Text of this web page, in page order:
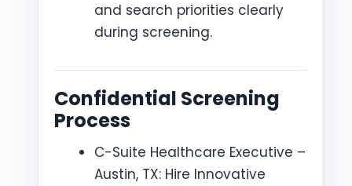
and search priorities clearly
during screening.
Confidential Screening
Process
C-Suite Healthcare Executive –
Austin, TX: Hire Innovative